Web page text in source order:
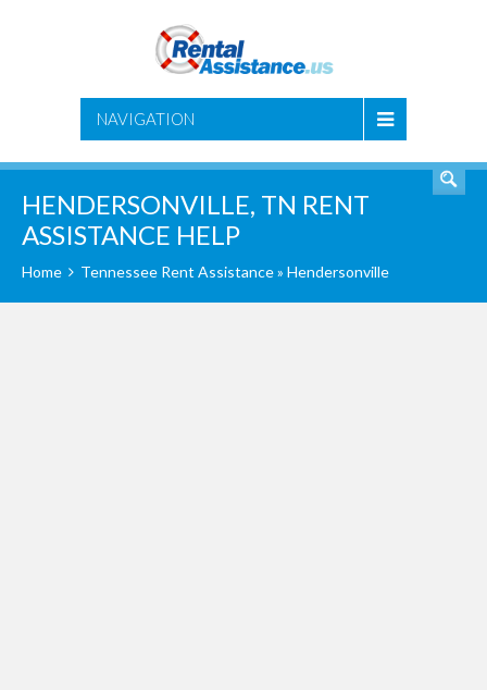
NAVIGATION
HENDERSONVILLE, TN RENT
ASSISTANCE HELP
Home Tennessee Rent Assistance» Hendersonville